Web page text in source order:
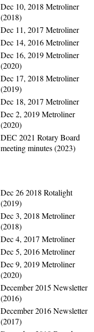
Dec 10, 2018 Metroliner
(2018)
Dec 11, 2017 Metroliner
Dec 14, 2016 Metroliner
Dec 16, 2019 Metroliner
(2020)
Dec 17, 2018 Metroliner
(2019)
Dec 18, 2017 Metroliner
Dec 2, 2019 Metroliner
(2020)
DEC 2021 Rotary Board
meeting minutes (2023)
Dec 26 2018 Rotalight
(2019)
Dec 3, 2018 Metroliner
(2018)
Dec 4, 2017 Metroliner
Dec 5, 2016 Metroliner
Dec 9, 2019 Metroliner
(2020)
December 2015 Newsletter
(2016)
December 2016 Newsletter
(2017)